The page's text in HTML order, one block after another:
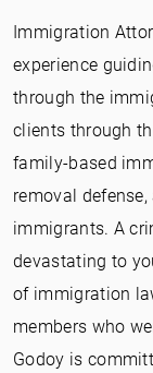
Immigration
experience
through the
clients through
family-based
removal
immigrants. A
devastating to
of immigration
members who
Godoy is